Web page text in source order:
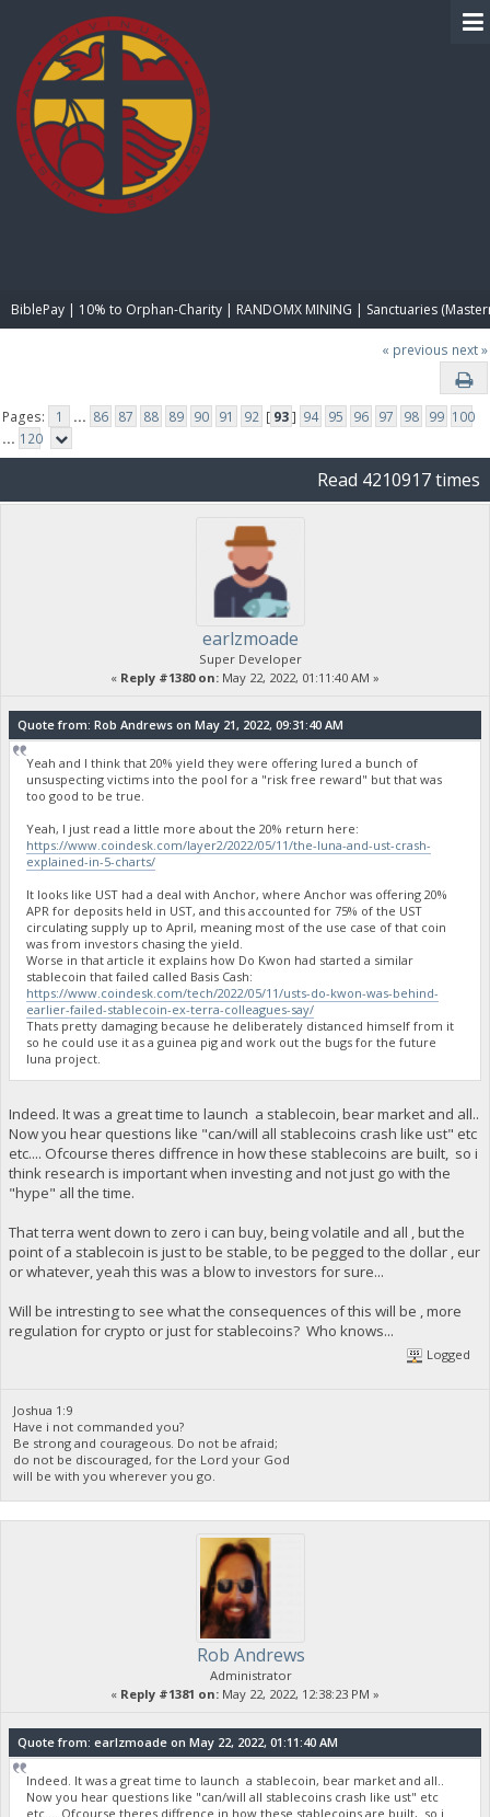
BiblePay | 10% to Orphan-Charity | RANDOMX MINING | Sanctuaries
« previous next »
Pages: 1 ... 86 87 88 89 90 91 92 [ 93] 94 95 96 97 98 99 100
... 120
Read 4210917 times
earlzmoade
Super Developer
« Reply #1380 on: May 22, 2022, 01:11:40 AM »
Quote from: Rob Andrews on May 21, 2022, 09:31:40 AM
Yeah and I think that 20% yield they were offering lured a bunch of
unsuspecting victims into the pool for a "risk free reward" but that was
too good to be true.
Yeah, I just read a little more about the 20% return here:
https://www.coindesk.com/layer2/2022/05/11/the-luna-and-ust-crash-
explained-in-5-charts/
It looks like UST had a deal with Anchor, where Anchor was offering 20%
APR for deposits held in UST, and this accounted for 75% of the UST
circulating supply up to April, meaning most of the use case of that coin
was from investors chasing the yield.
Worse in that article it explains how Do Kwon had started a similar
stablecoin that failed called Basis Cash:
https://www.coindesk.com/tech/2022/05/11/usts-do-kwon-was-behind-
earlier-failed-stablecoin-ex-terra-colleagues-say/
Thats pretty damaging because he deliberately distanced himself from it
so he could use it as a guinea pig and work out the bugs for the future
luna project.
Indeed. It was a great time to launch a stablecoin, bear market and all..
Now you hear questions like "can/will all stablecoins crash like ust" etc
etc.... Ofcourse theres diffrence in how these stablecoins are built, so i
think research is important when investing and not just go with the
"hype" all the time.
That terra went down to zero i can buy, being volatile and all , but the
point of a stablecoin is just to be stable, to be pegged to the dollar , eur
or whatever, yeah this was a blow to investors for sure...
Will be intresting to see what the consequences of this will be , more
regulation for crypto or just for stablecoins? Who knows...
Logged
Joshua 1:9
Have i not commanded you?
Be strong and courageous. Do not be afraid;
do not be discouraged, for the Lord your God
will be with you wherever you go.
Rob Andrews
Administrator
« Reply #1381 on: May 22, 2022, 12:38:23 PM »
Quote from: earlzmoade on May 22, 2022, 01:11:40 AM
Indeed. It was a great time to launch a stablecoin, bear market and all..
Now you hear questions like "can/will all stablecoins crash like ust" etc
etc.... Ofcourse theres diffrence in how these stablecoins are built, so i